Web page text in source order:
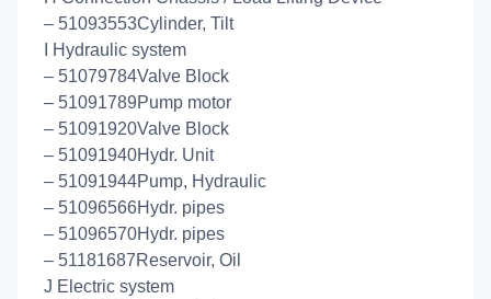
– 51093553Cylinder, Tilt
I Hydraulic system
– 51079784Valve Block
– 51091789Pump motor
– 51091920Valve Block
– 51091940Hydr. Unit
– 51091944Pump, Hydraulic
– 51096566Hydr. pipes
– 51096570Hydr. pipes
– 51181687Reservoir, Oil
J Electric system